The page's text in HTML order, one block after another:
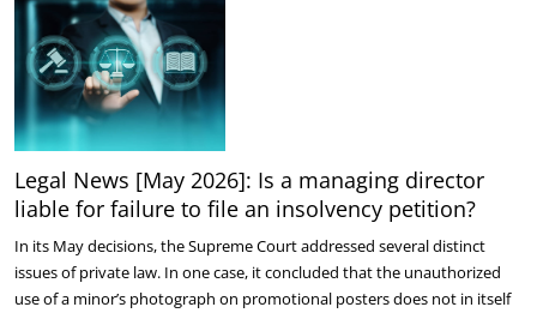
Legal News [May 2026]: Is a managing director
liable for failure to file an insolvency petition?
In its May decisions, the Supreme Court addressed several distinct
issues of private law. In one case, it concluded that the unauthorized
use of a minor’s photograph on promotional posters does not in itself